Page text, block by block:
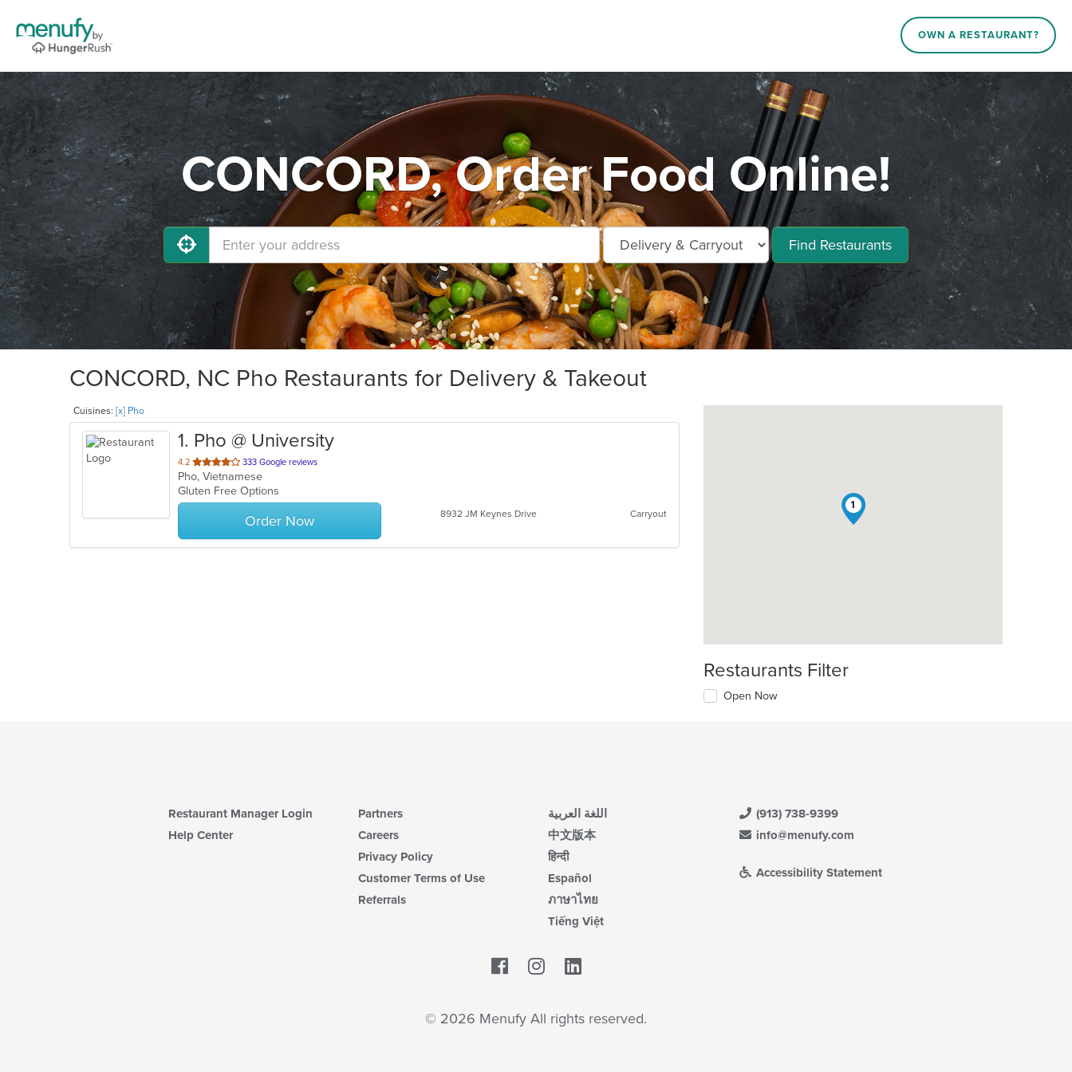
OWN A RESTAURANT?
CONCORD, Order Food Online!
Find Restaurants
CONCORD, NC Pho Restaurants for Delivery & Takeout
Cuisines: [x] Pho
1. Pho @ University
4.2 out
of
5
stars.
333 Google reviews
Pho, Vietnamese
Gluten Free Options
Order Now 8932 JM Keynes Drive Carryout
1
Restaurants Filter
Open Now
Restaurant Manager Login
Help Center
Partners
Careers
Privacy Policy
Customer Terms of Use
Referrals
اللغة العربية
中文版本
हिन्दी
Español
ภาษาไทย
Tiếng Việt
(913) 738-9399
info@menufy.com
Accessibility Statement
Facebook
© 2026 Menufy All rights reserved.